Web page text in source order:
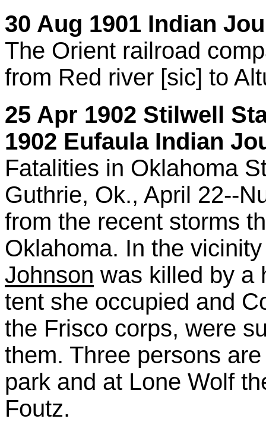
30 Aug 1901 Indian
The Orient railroad
from Red river [sic] to
25 Apr 1902 Stilwell
1902 Eufaula Indian
Fatalities in Oklahoma
Guthrie, Ok., April 22--
from the recent storms
Oklahoma. In the
Johnson was killed by a
tent she occupied and
the Frisco corps, were
them. Three persons
park and at Lone Wolf
Foutz.